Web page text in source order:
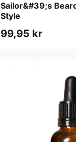
Sailor&#39;s
Style
99,95 kr